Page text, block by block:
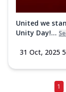
United we
Unity Day!...
31 Oct, 2025
1